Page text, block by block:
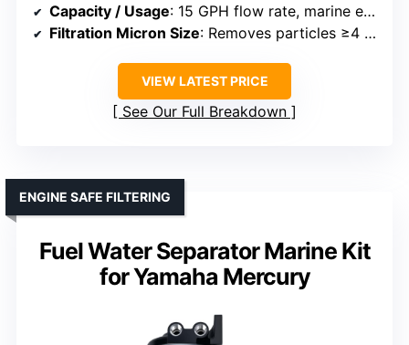
Capacity / Usage: 15 GPH flow rate, marine engines
Filtration Micron Size: Removes particles ≥4 microns
VIEW LATEST PRICE
See Our Full Breakdown
Fuel Water Separator Marine Kit
for Yamaha Mercury
ENGINE SAFE FILTERING